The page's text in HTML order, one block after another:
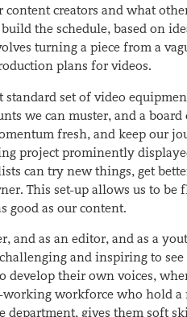
creators and what
the schedule, based on
turning a piece from a
plans for videos.
standard set of video
we can muster, and a
fresh, and keep our
project prominently
can try new things, get
This set-up allows us to be
good as our content.
and as an editor, and as a
and inspiring to
develop their own voices,
working workforce who hold
department, gives them soft